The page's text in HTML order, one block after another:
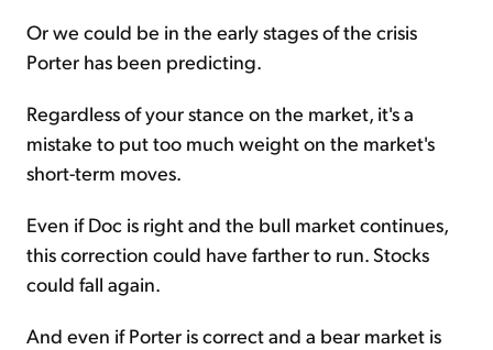
Or we could be in the early stages of the crisis
Porter has been predicting.
Regardless of your stance on the market, it's a
mistake to put too much weight on the market's
short-term moves.
Even if Doc is right and the bull market continues,
this correction could have farther to run. Stocks
could fall again.
And even if Porter is correct and a bear market is